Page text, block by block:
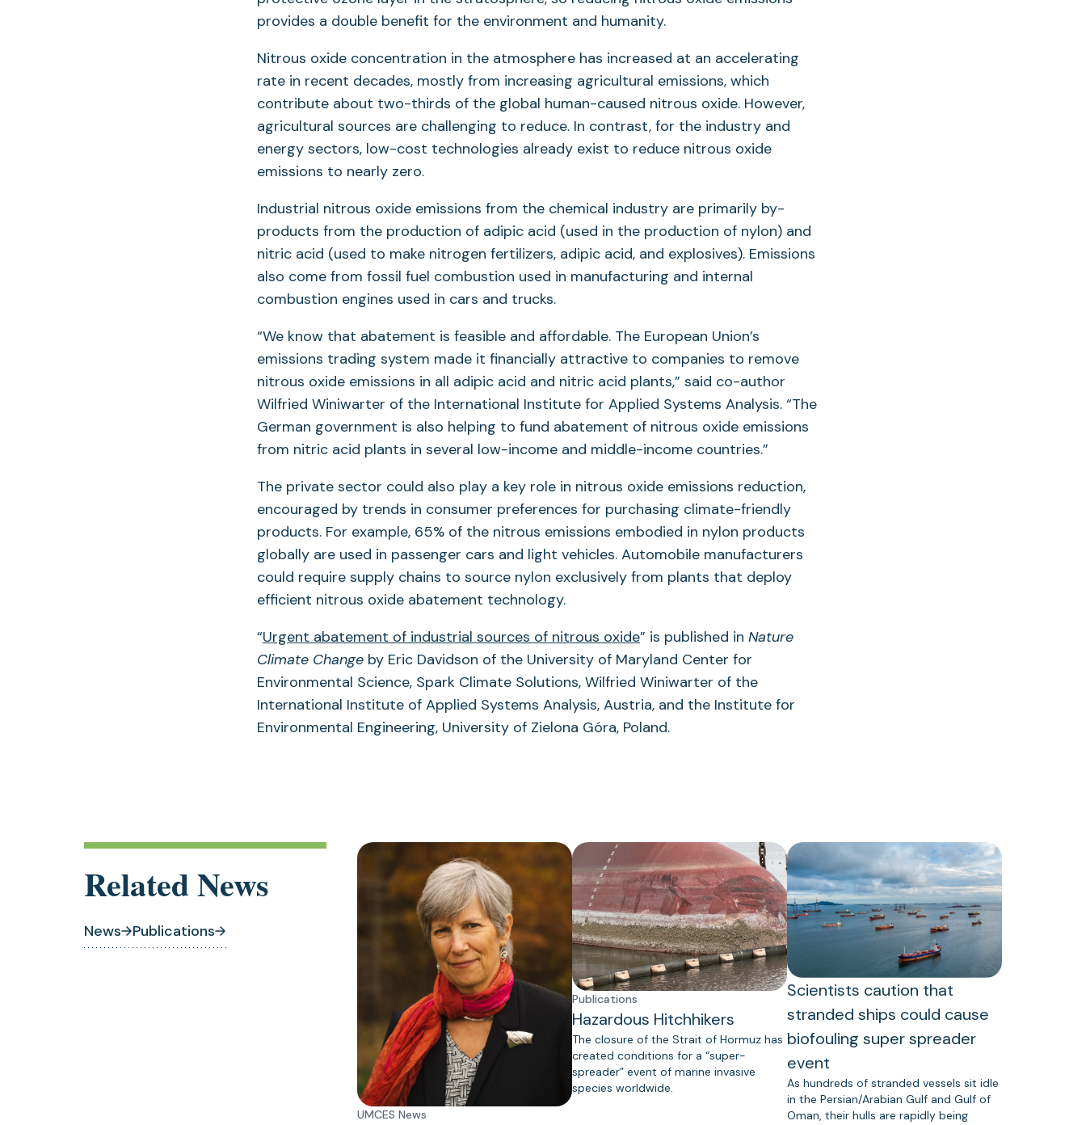
provides a double benefit for the environment and humanity.
Nitrous oxide concentration in the atmosphere has increased at an accelerating
rate in recent decades, mostly from increasing agricultural emissions, which
contribute about two-thirds of the global human-caused nitrous oxide. However,
agricultural sources are challenging to reduce. In contrast, for the industry and
energy sectors, low-cost technologies already exist to reduce nitrous oxide
emissions to nearly zero.
Industrial nitrous oxide emissions from the chemical industry are primarily by-
products from the production of adipic acid (used in the production of nylon) and
nitric acid (used to make nitrogen fertilizers, adipic acid, and explosives). Emissions
also come from fossil fuel combustion used in manufacturing and internal
combustion engines used in cars and trucks.
“We know that abatement is feasible and affordable. The European Union’s
emissions trading system made it financially attractive to companies to remove
nitrous oxide emissions in all adipic acid and nitric acid plants,” said co-author
Wilfried Winiwarter of the International Institute for Applied Systems Analysis. “The
German government is also helping to fund abatement of nitrous oxide emissions
from nitric acid plants in several low-income and middle-income countries.”
The private sector could also play a key role in nitrous oxide emissions reduction,
encouraged by trends in consumer preferences for purchasing climate-friendly
products. For example, 65% of the nitrous emissions embodied in nylon products
globally are used in passenger cars and light vehicles. Automobile manufacturers
could require supply chains to source nylon exclusively from plants that deploy
efficient nitrous oxide abatement technology.
“Urgent abatement of industrial sources of nitrous oxide” is published in Nature
Climate Change by Eric Davidson of the University of Maryland Center for
Environmental Science, Spark Climate Solutions, Wilfried Winiwarter of the
International Institute of Applied Systems Analysis, Austria, and the Institute for
Environmental Engineering, University of Zielona Góra, Poland.
Related News
News Publications
UMCES News
Publications
Hazardous Hitchhikers
The closure of the Strait of Hormuz has
created conditions for a “super-
spreader” event of marine invasive
species worldwide.
Scientists caution that
stranded ships could cause
biofouling super spreader
event
As hundreds of stranded vessels sit idle
in the Persian/Arabian Gulf and Gulf of
Oman, their hulls are rapidly being